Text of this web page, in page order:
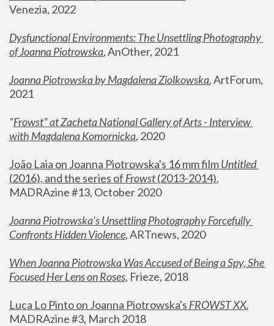
Venezia, 2022
Dysfunctional Environments: The Unsettling Photography
of Joanna Piotrowska, AnOther, 2021
Joanna Piotrowska by Magdalena Ziolkowska, ArtForum,
2021
"Frowst" at Zacheta National Gallery of Arts - Interview
with Magdalena Komornicka, 2020
João Laia on Joanna Piotrowska's 16 mm film
Untitled
(2016), and the series of Frowst (2013-2014),
MADRAzine #13, October 2020
Joanna Piotrowska’s Unsettling Photography Forcefully
Confronts Hidden Violence, ARTnews, 2020
When Joanna Piotrowska Was Accused of Being a Spy, She
Focused Her Lens on Roses, Frieze, 2018
Luca Lo Pinto on Joanna Piotrowska's FROWST XX
MADRAzine #3, March 2018